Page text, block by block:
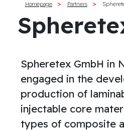
Homepage Partners
Spheretex GmbH in
engaged in the
production of
injectable core
types of composite